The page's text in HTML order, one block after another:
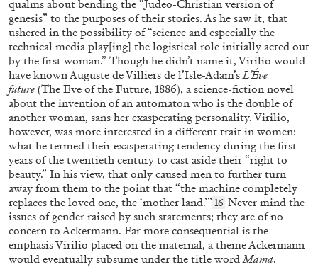
11.03.2026 READING TIME7′
BRUNO CORÀ ENRICO PRAMPOLINI
qualms about bending the “Judeo-Christian version of
genesis” to the purposes of their stories. As he saw it, that
ushered in the possibility of “science and especially the
technical media play[ing] the logistical role initially acted out
by the first woman.” Though he didn’t name it, Virilio would
have known Auguste de Villiers de l’Isle-Adam’sL’Éve
future (The Eve of the Future, 1886), a science-fiction novel
about the invention of an automaton who is the double of
another woman, sans her exasperating personality. Virilio,
however, was more interested in a different trait in women:
what he termed their exasperating tendency during the first
years of the twentieth century to cast aside their “right to
beauty.” In his view, that only caused men to further turn
away from them to the point that “the machine completely
replaces the loved one, the ‘mother land.’” 16 Never mind the
issues of gender raised by such statements; they are of no
concern to Ackermann. Far more consequential is the
emphasis Virilio placed on the maternal, a theme Ackermann
would eventually subsume under the title wordMama.